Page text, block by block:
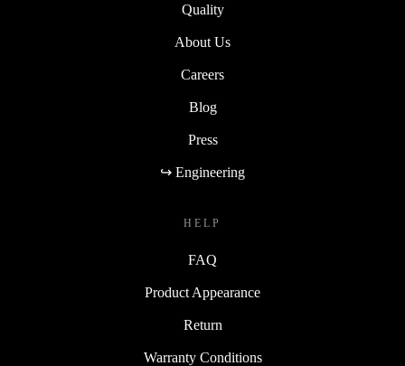
Quality
About Us
Careers
Blog
Press
↪ Engineering
HELP
FAQ
Product Appearance
Return
Warranty Conditions